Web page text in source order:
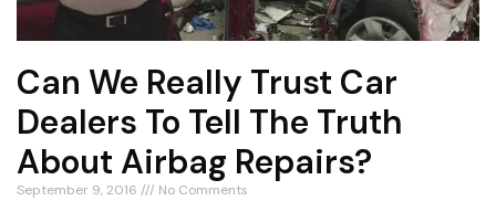
Can We Really Trust Car
Dealers To Tell The Truth
About Airbag Repairs?
September 9, 2016 No Comments